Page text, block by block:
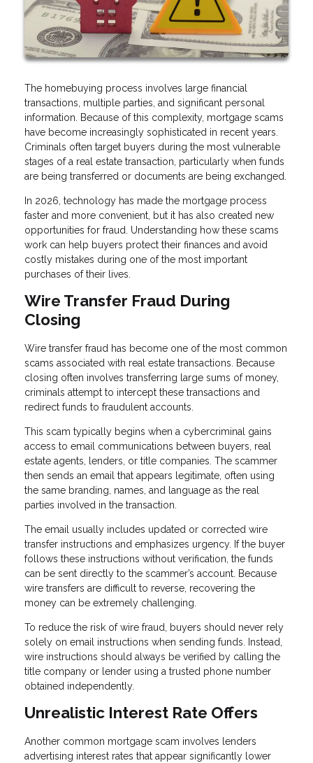
The homebuying process involves large financial
transactions, multiple parties, and significant personal
information. Because of this complexity, mortgage scams
have become increasingly sophisticated in recent years.
Criminals often target buyers during the most vulnerable
stages of a real estate transaction, particularly when funds
are being transferred or documents are being exchanged.
In 2026, technology has made the mortgage process
faster and more convenient, but it has also created new
opportunities for fraud. Understanding how these scams
work can help buyers protect their finances and avoid
costly mistakes during one of the most important
purchases of their lives.
Wire Transfer Fraud During
Closing
Wire transfer fraud has become one of the most common
scams associated with real estate transactions. Because
closing often involves transferring large sums of money,
criminals attempt to intercept these transactions and
redirect funds to fraudulent accounts.
This scam typically begins when a cybercriminal gains
access to email communications between buyers, real
estate agents, lenders, or title companies. The scammer
then sends an email that appears legitimate, often using
the same branding, names, and language as the real
parties involved in the transaction.
The email usually includes updated or corrected wire
transfer instructions and emphasizes urgency. If the buyer
follows these instructions without verification, the funds
can be sent directly to the scammer’s account. Because
wire transfers are difficult to reverse, recovering the
money can be extremely challenging.
To reduce the risk of wire fraud, buyers should never rely
solely on email instructions when sending funds. Instead,
wire instructions should always be verified by calling the
title company or lender using a trusted phone number
obtained independently.
Unrealistic Interest Rate Offers
Another common mortgage scam involves lenders
advertising interest rates that appear significantly lower